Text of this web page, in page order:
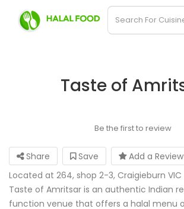
Taste of
Be the first to review
Share Save
Add a Review
Located at 264, shop 2-3, Craigieburn VIC
Taste of Amritsar is an authentic Indian
function venue that offers a halal menu